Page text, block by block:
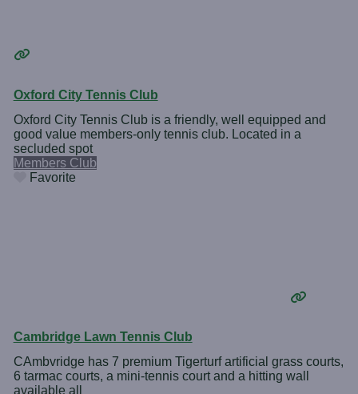
Oxford City Tennis Club
Oxford City Tennis Club is a friendly, well equipped and
good value members-only tennis club. Located in a
secluded spot
Members Club
Favorite
Cambridge Lawn Tennis Club
CAmbvridge has 7 premium Tigerturf artificial grass courts,
6 tarmac courts, a mini-tennis court and a hitting wall
available all